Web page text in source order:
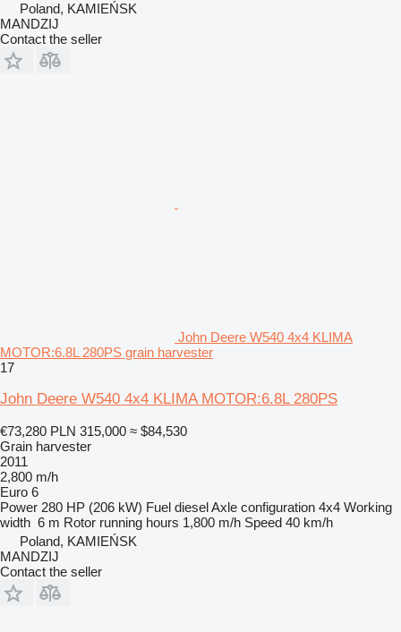
Poland, KAMIEŃSK
MANDZIJ
Contact the seller
John Deere W540 4x4 KLIMA
MOTOR:6.8L 280PS grain harvester
17
John Deere W540 4x4 KLIMA MOTOR:6.8L 280PS
€73,280 PLN 315,000 ≈ $84,530
Grain harvester
2011
2,800 m/h
Euro 6
Power 280 HP (206 kW) Fuel dieselAxle configuration 4x4 Working
width 6 m Rotor running hours 1,800 m/h Speed 40 km/h
Poland, KAMIEŃSK
MANDZIJ
Contact the seller